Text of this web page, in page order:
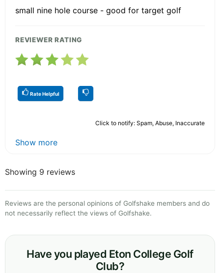
small nine hole course - good for target golf
REVIEWER RATING
Rate Helpful
Click to notify: Spam, Abuse, Inaccurate
Show more
Showing 9 reviews
Reviews are the personal opinions of Golfshake members and do
not necessarily reflect the views of Golfshake.
Have you played Eton College Golf
Club?